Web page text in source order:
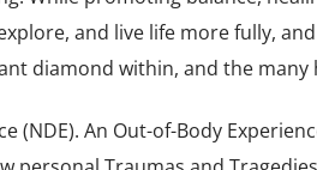
and live life more fully,
diamond within, and the many
(NDE). An Out-of-Body